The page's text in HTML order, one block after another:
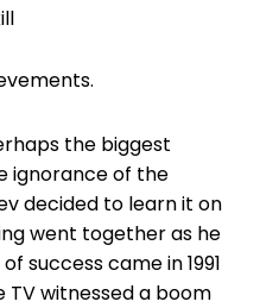
the biggest
ignorance of the
decided to learn it on
went together as he
success came in 1991
TV witnessed a boom